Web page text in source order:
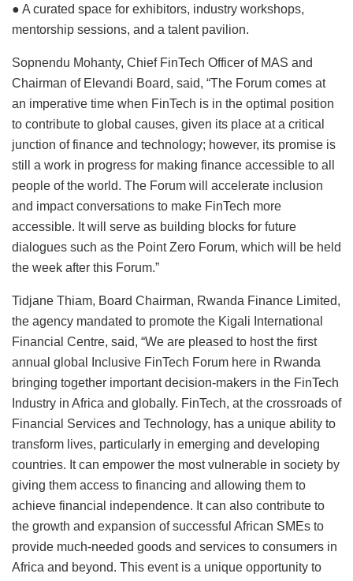
● A curated space for exhibitors, industry workshops,
mentorship sessions, and a talent pavilion.
Sopnendu Mohanty, Chief FinTech Officer of MAS and
Chairman of Elevandi Board, said, “The Forum comes at
an imperative time when FinTech is in the optimal position
to contribute to global causes, given its place at a critical
junction of finance and technology; however, its promise is
still a work in progress for making finance accessible to all
people of the world. The Forum will accelerate inclusion
and impact conversations to make FinTech more
accessible. It will serve as building blocks for future
dialogues such as the Point Zero Forum, which will be held
the week after this Forum.”
Tidjane Thiam, Board Chairman, Rwanda Finance Limited,
the agency mandated to promote the Kigali International
Financial Centre, said, “We are pleased to host the first
annual global Inclusive FinTech Forum here in Rwanda
bringing together important decision-makers in the FinTech
Industry in Africa and globally. FinTech, at the crossroads of
Financial Services and Technology, has a unique ability to
transform lives, particularly in emerging and developing
countries. It can empower the most vulnerable in society by
giving them access to financing and allowing them to
achieve financial independence. It can also contribute to
the growth and expansion of successful African SMEs to
provide much-needed goods and services to consumers in
Africa and beyond. This event is a unique opportunity to